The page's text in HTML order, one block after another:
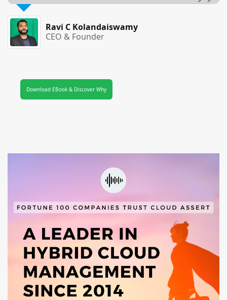
Ravi C Kolandaiswamy
CEO & Founder
Download EBook & Discover Why